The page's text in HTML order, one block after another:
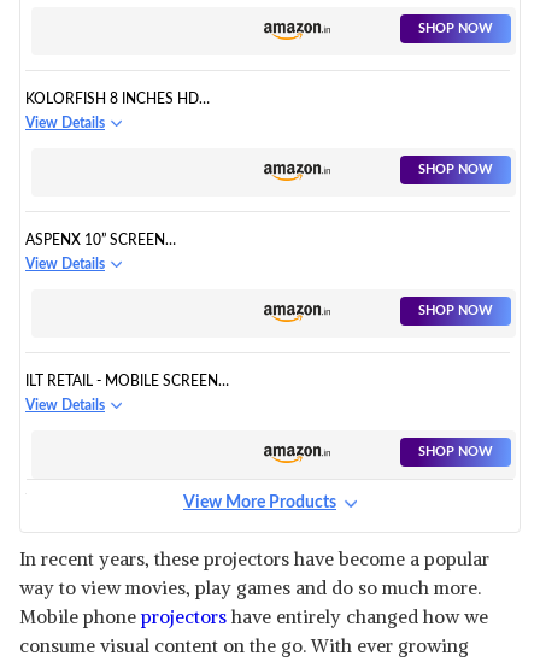
SHOP NOW
KOLORFISH 8 INCHES HD
SCREEN MAGNIFIER, SM-01 3D
View Details
SHOP NOW
ASPENX 10” SCREEN
MAGNIFIER 3D HD CELL PHONE
View Details
SHOP NOW
ILT RETAIL - MOBILE SCREEN
MAGNIFIER & PROJECTOR
View Details
SHOP NOW
SHOP NOW
View More Products
In recent years, these projectors have become a popular
way to view movies, play games and do so much more.
Mobile phone projectors have entirely changed how we
consume visual content on the go. With ever growing